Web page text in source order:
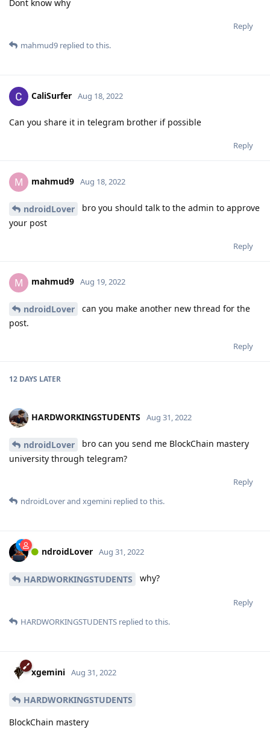
Dont know why
Reply
mahmud9 replied to this.
CaliSurfer Aug 18, 2022
Can you share it in telegram brother if possible
Reply
M mahmud9 Aug 18, 2022
ndroidLover
bro you should talk to the admin to approve
your post
Reply
M mahmud9 Aug 19, 2022
ndroidLover
can you make another new thread for the
post.
Reply
12 DAYS LATER
HARDWORKINGSTUDENTS Aug 31, 2022
ndroidLover
bro can you send me BlockChain mastery
university through telegram?
Reply
ndroidLoverand xgemini replied to this.
ndroidLover Aug 31, 2022
HARDWORKINGSTUDENTS why?
Reply
HARDWORKINGSTUDENTS replied to this.
xgemini Aug 31, 2022
HARDWORKINGSTUDENTS
BlockChain mastery